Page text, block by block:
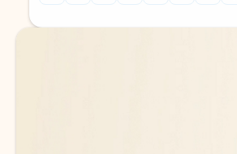
Back to tabs
Back to tabs